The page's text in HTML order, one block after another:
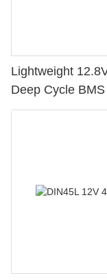
Lightweight
Deep Cycle